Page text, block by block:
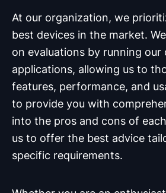
At our organization, we
best devices in the market.
on evaluations by running our
applications, allowing us to
features, performance, and
to provide you with
into the pros and cons of
us to offer the best advice
specific requirements.